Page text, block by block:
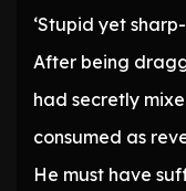
‘Stupid yet
After being
had secretly
consumed as
He must have